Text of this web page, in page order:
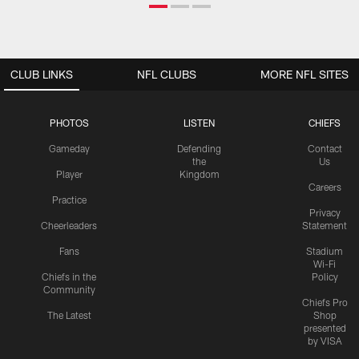
CLUB LINKS
PHOTOS
Gameday
Player
Practice
Cheerleaders
Fans
Chiefs in the
Community
The Latest
LISTEN
Defending
the
Kingdom
CHIEFS
Contact
Us
Careers
Privacy
Statement
Stadium
Wi-Fi
Policy
Chiefs Pro
Shop
presented
by VISA
NFL CLUBS MORE NFL SITES